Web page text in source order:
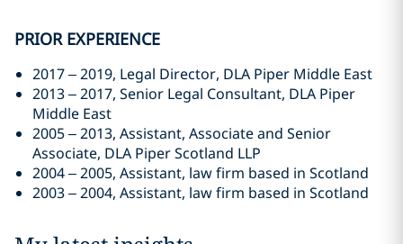
PRIOR EXPERIENCE
2017 – 2019, Legal Director, DLA Piper Middle East
2013 – 2017, Senior Legal Consultant, DLA Piper
Middle East
2005 – 2013, Assistant, Associate and Senior
Associate, DLA Piper Scotland LLP
2004 – 2005, Assistant, law firm based in Scotland
2003 – 2004, Assistant, law firm based in Scotland